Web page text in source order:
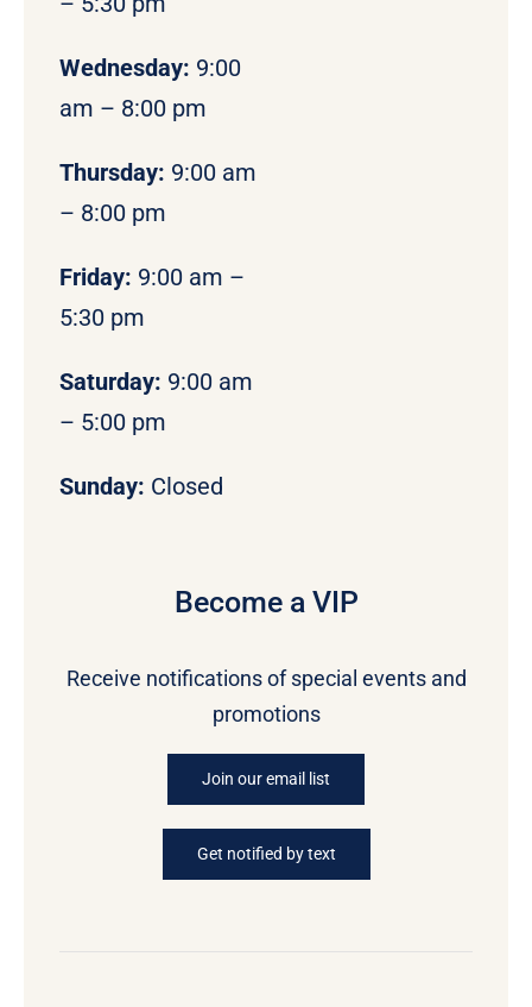
Wednesday: 9:00
am – 8:00 pm
Thursday: 9:00 am
– 8:00 pm
Friday: 9:00 am –
5:30 pm
Saturday: 9:00 am
– 5:00 pm
Sunday: Closed
Become a VIP
Receive notifications of special events and
promotions
Join our email list
Get notified by text